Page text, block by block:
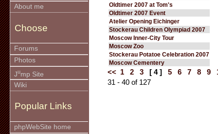
About me
Choose
Forums
Photos
Jump Site
Wiki
Popular Links
phpWebSite home
Oldtimer 2007 at Tom's
Oldtimer 2007 Event
Atelier Opening Eichinger
Stockerau Children Olympiad 2007
Moscow Inner-City Tour
Moscow Zoo
Stockerau Potatoe Celebration 2007
Moscow Cementery
<< 1 2 3 [ 4 ] 5 6 7 8 9
31 - 40 of 127